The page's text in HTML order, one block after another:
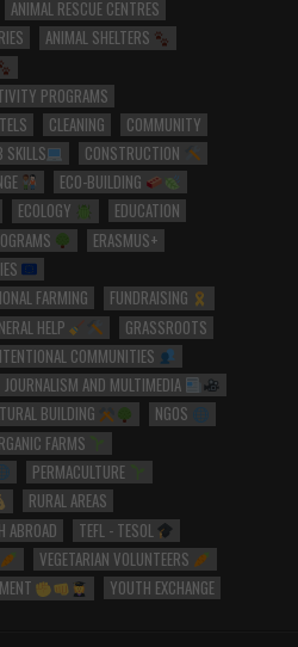
ANIMAL RESCUE CENTRES
ANIMAL SHELTERS
PROGRAMS
CLEANING
COMMUNITY
SKILLS
CONSTRUCTION
ECO-BUILDING
ECOLOGY
EDUCATION
ERASMUS+
FARMING
FUNDRAISING
HELP
GRASSROOTS
COMMUNITIES
JOURNALISM AND MULTIMEDIA
BUILDING
NGOS
FARMS
PERMACULTURE
RURAL AREAS
ABROAD
TEFL - TESOL
VEGETARIAN VOLUNTEERS
YOUTH EXCHANGE